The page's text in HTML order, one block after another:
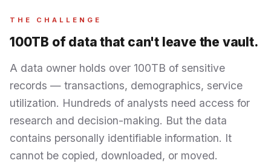
THE CHALLENGE
100TB of data that can't leave the vault.
A data owner holds over 100TB of sensitive
records — transactions, demographics, service
utilization. Hundreds of analysts need access for
research and decision-making. But the data
contains personally identifiable information. It
cannot be copied, downloaded, or moved.